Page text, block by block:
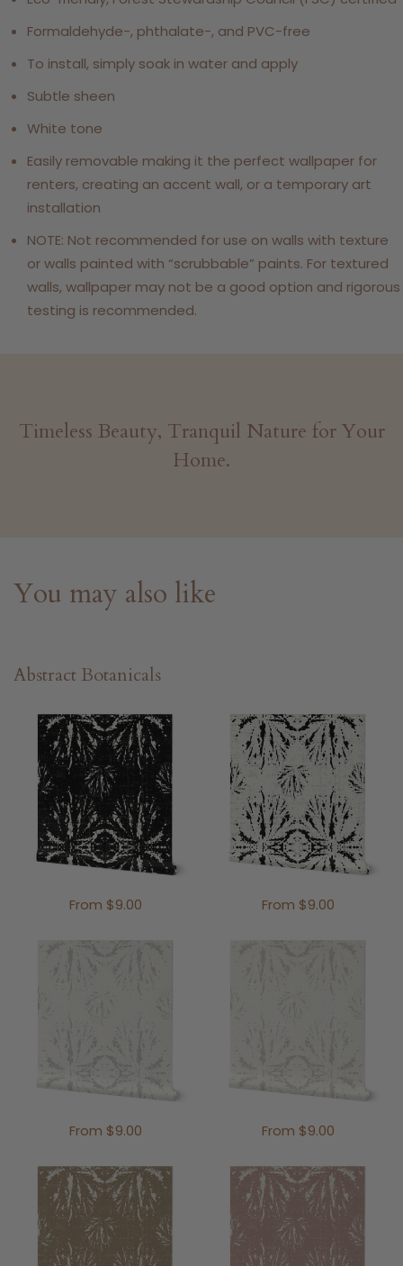
Formaldehyde-, phthalate-, and PVC-free
To install, simply soak in water and apply
Subtle sheen
White tone
Easily removable making it the perfect wallpaper for
renters, creating an accent wall, or a temporary art
installation
NOTE: Not recommended for use on walls with texture
or walls painted with “scrubbable” paints. For textured
walls, wallpaper may not be a good option and rigorous
testing is recommended.
Timeless Beauty, Tranquil Nature for Your
Home.
You may also like
Abstract Botanicals
From $9.00 From $9.00
From $9.00 From $9.00